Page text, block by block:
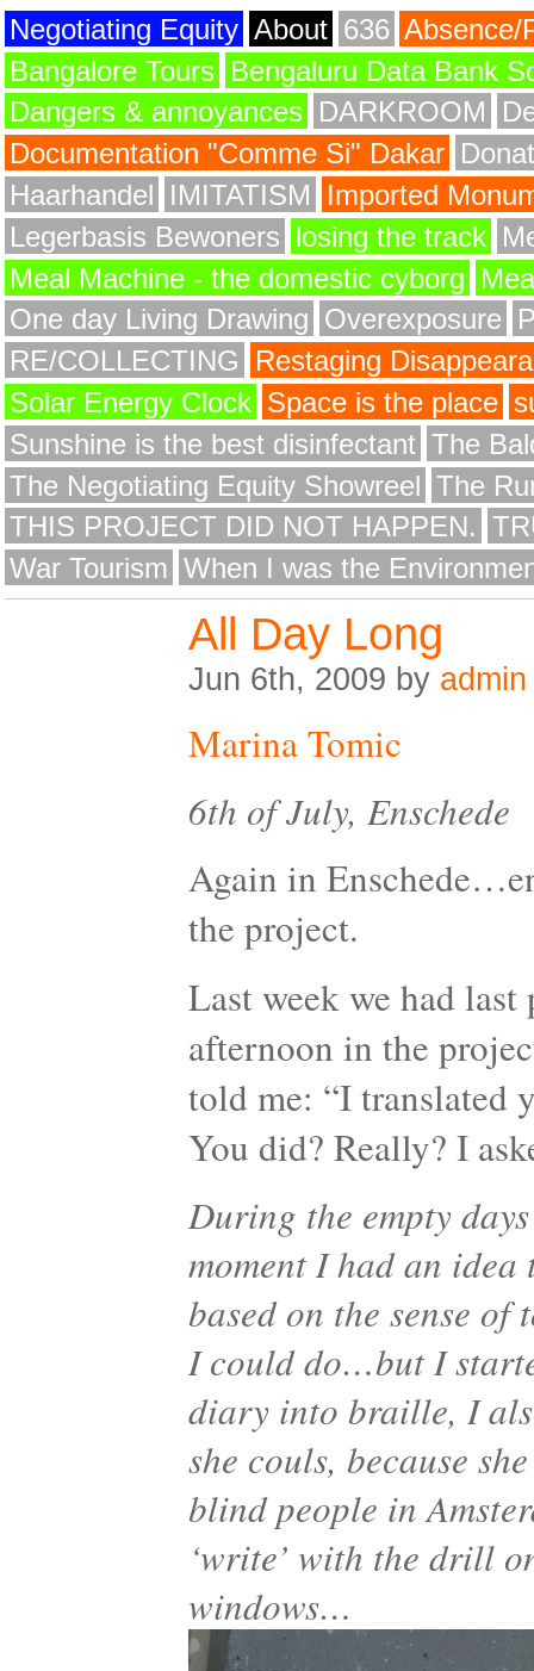
Negotiating Equity About 636 Absence/
Bangalore Tours Bengaluru Data Bank
Dangers & annoyances DARKROOM
Documentation "Comme Si" Dakar
Haarhandel IMITATISM
Imported
Legerbasis Bewoners losing the track
Meal Machine - the domestic cyborg
One day Living Drawing Overexposure
RE/COLLECTING
Restaging
Solar Energy Clock Space is the place
Sunshine is the best disinfectant The
The Negotiating Equity Showreel The
THIS PROJECT DID NOT HAPPEN.
War Tourism When I was the
All Day Long
Jun 6th, 2009 by admin
Marina Tomic
6th of July, Enschede
Again in
the project.
Last week we had
afternoon in the
told me: “I translated
You did? Really? I
During the empty
moment I had an idea
based on the sense
I could do…but I
diary into braille, I
she couls, because
blind people in
‘write’ with the drill
windows…